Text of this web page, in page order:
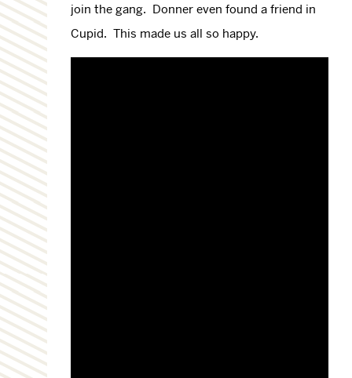
join the gang. Donner even found a friend in
Cupid. This made us all so happy.